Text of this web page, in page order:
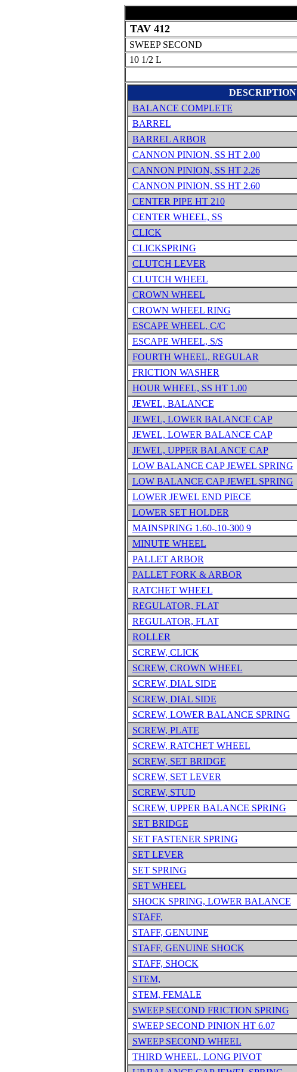
TAV 412
SWEEP SECOND
10 1/2 L
DESCRIPTION
BALANCE COMPLETE
BARREL
BARREL ARBOR
CANNON PINION, SS HT 2.00
CANNON PINION, SS HT 2.26
CANNON PINION, SS HT 2.60
CENTER PIPE HT 210
CENTER WHEEL, SS
CLICK
CLICKSPRING
CLUTCH LEVER
CLUTCH WHEEL
CROWN WHEEL
CROWN WHEEL RING
ESCAPE WHEEL, C/C
ESCAPE WHEEL, S/S
FOURTH WHEEL, REGULAR
FRICTION WASHER
HOUR WHEEL, SS HT 1.00
JEWEL, BALANCE
JEWEL, LOWER BALANCE CAP
JEWEL, LOWER BALANCE CAP
JEWEL, UPPER BALANCE CAP
LOW BALANCE CAP JEWEL SPRING
LOW BALANCE CAP JEWEL SPRING
LOWER JEWEL END PIECE
LOWER SET HOLDER
MAINSPRING 1.60-.10-300 9
MINUTE WHEEL
PALLET ARBOR
PALLET FORK & ARBOR
RATCHET WHEEL
REGULATOR, FLAT
REGULATOR, FLAT
ROLLER
SCREW, CLICK
SCREW, CROWN WHEEL
SCREW, DIAL SIDE
SCREW, DIAL SIDE
SCREW, LOWER BALANCE SPRING
SCREW, PLATE
SCREW, RATCHET WHEEL
SCREW, SET BRIDGE
SCREW, SET LEVER
SCREW, STUD
SCREW, UPPER BALANCE SPRING
SET BRIDGE
SET FASTENER SPRING
SET LEVER
SET SPRING
SET WHEEL
SHOCK SPRING, LOWER BALANCE
STAFF,
STAFF, GENUINE
STAFF, GENUINE SHOCK
STAFF, SHOCK
STEM,
STEM, FEMALE
SWEEP SECOND FRICTION SPRING
SWEEP SECOND PINION HT 6.07
SWEEP SECOND WHEEL
THIRD WHEEL, LONG PIVOT